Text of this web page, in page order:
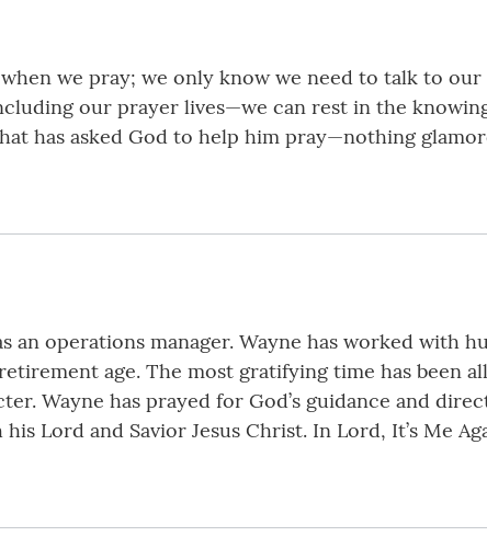
we pray; we only know we need to talk to
our prayer lives—we can rest in the
has asked God to help him pray—nothing
an operations manager. Wayne has worked with
age. The most gratifying time has been
Wayne has prayed for God’s guidance and
Lord and Savior Jesus Christ. In Lord, It’s Me